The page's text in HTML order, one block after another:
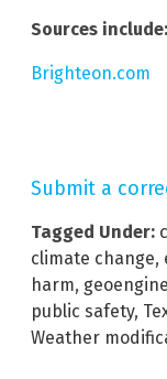
Sources include:
Brighteon.com
Submit a
Tagged Under:
climate change,
harm,
public safety,
Weather